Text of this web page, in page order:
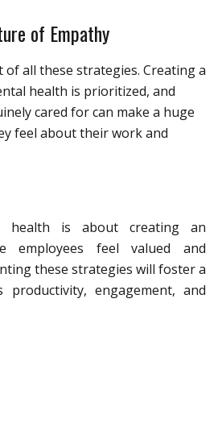
of Empathy
of all these strategies. Creating a
health is prioritized, and
cared for can make a huge
feel about their work and
health is about creating an
employees feel valued and
these strategies will foster a
engagement, and